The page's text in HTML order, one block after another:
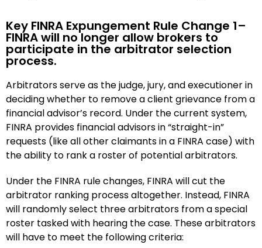
Key FINRA Expungement Rule Change 1–
FINRA will no longer allow brokers to
participate in the arbitrator selection
process.
Arbitrators serve as the judge, jury, and executioner in
deciding whether to remove a client grievance from a
financial advisor’s record. Under the current system,
FINRA provides financial advisors in “straight-in”
requests (like all other claimants in a FINRA case) with
the ability to rank a roster of potential arbitrators.
Under the FINRA rule changes, FINRA will cut the
arbitrator ranking process altogether. Instead, FINRA
will randomly select three arbitrators from a special
roster tasked with hearing the case. These arbitrators
will have to meet the following criteria: